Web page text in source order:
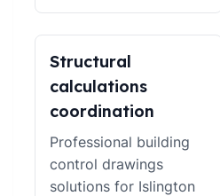
Structural
calculations
coordination
Professional building
control drawings
solutions for Islington